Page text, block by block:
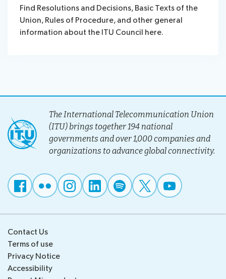
Find Resolutions and Decisions, Basic Texts of the
Union, Rules of Procedure, and other general
information about the ITU Council here.
The International Telecommunication Union
(ITU) brings together 194 national
governments and over 1,000 companies and
organizations to advance global connectivity.
Contact Us
Terms of use
Privacy Notice
Accessibility